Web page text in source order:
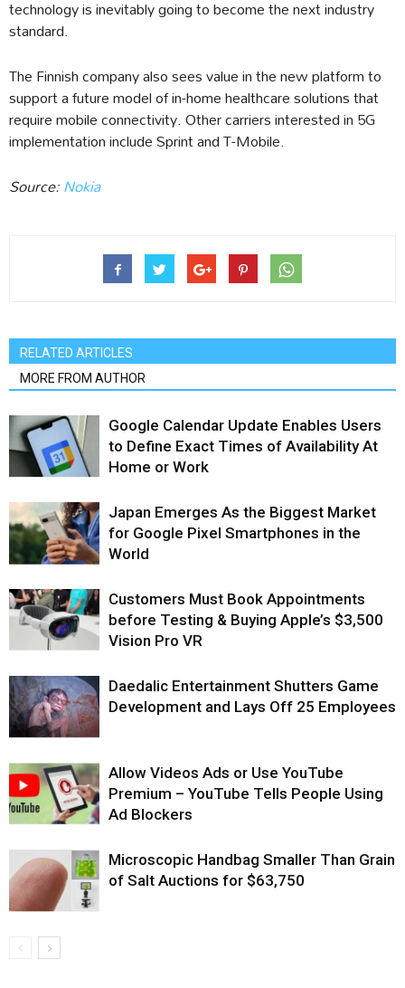
technology is inevitably going to become the next industry
standard.
The Finnish company also sees value in the new platform to
support a future model of in-home healthcare solutions that
require mobile connectivity. Other carriers interested in 5G
implementation include Sprint and T-Mobile.
Source:Nokia
RELATED ARTICLES
MORE FROM AUTHOR
Google Calendar Update Enables Users
to Define Exact Times of Availability At
Home or Work
Japan Emerges As the Biggest Market
for Google Pixel Smartphones in the
World
Customers Must Book Appointments
before Testing & Buying Apple’s $3,500
Vision Pro VR
Daedalic Entertainment Shutters Game
Development and Lays Off 25 Employees
Allow Videos Ads or Use YouTube
Premium – YouTube Tells People Using
Ad Blockers
Microscopic Handbag Smaller Than Grain
of Salt Auctions for $63,750